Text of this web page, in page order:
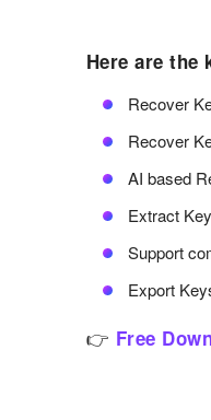
Here are the
Recover
Recover
AI based
Extract
Support
Export
👉 Free